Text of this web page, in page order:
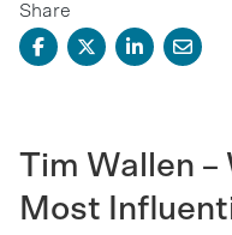
Share
Tim Wallen –
Most